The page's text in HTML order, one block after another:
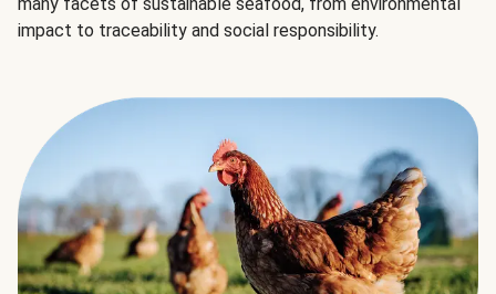
impact to traceability and social responsibility.